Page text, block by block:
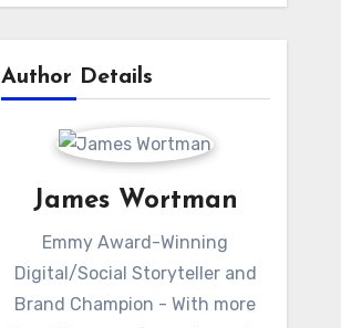
Author Details
James Wortman
Emmy Award-Winning
Digital/Social Storyteller and
Brand Champion - With more